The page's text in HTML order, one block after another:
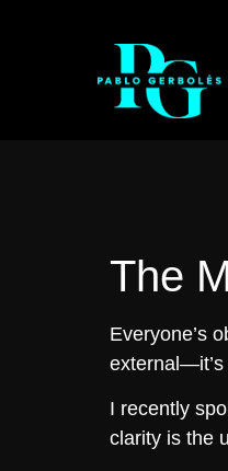
The
Everyone’s
external—it’s
I recently
clarity is the